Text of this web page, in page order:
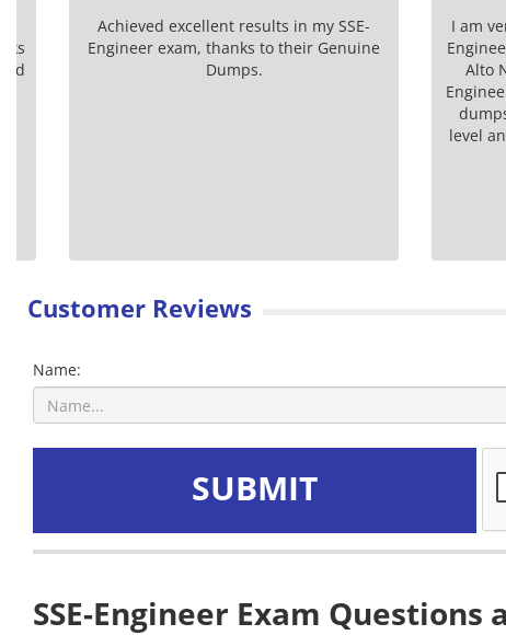
Achieved excellent results in my SSE-
Engineer exam, thanks to their Genuine
Dumps.
I am very
Engineer
Alto
Engineer
dumps
level and
Customer Reviews
Name:
SUBMIT
SSE-Engineer Exam